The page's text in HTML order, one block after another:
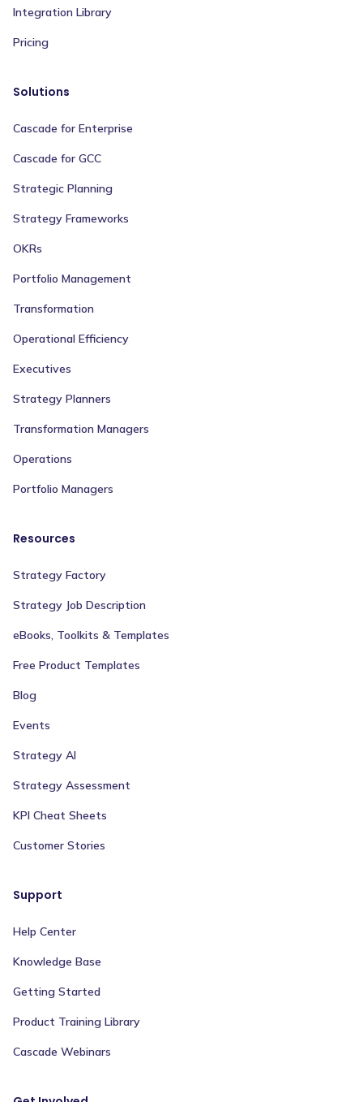
Integration Library
Pricing
Solutions
Cascade for Enterprise
Cascade for GCC
Strategic Planning
Strategy Frameworks
OKRs
Portfolio Management
Transformation
Operational Efficiency
Executives
Strategy Planners
Transformation Managers
Operations
Portfolio Managers
Resources
Strategy Factory
Strategy Job Description
eBooks, Toolkits & Templates
Free Product Templates
Blog
Events
Strategy AI
Strategy Assessment
KPI Cheat Sheets
Customer Stories
Support
Help Center
Knowledge Base
Getting Started
Product Training Library
Cascade Webinars